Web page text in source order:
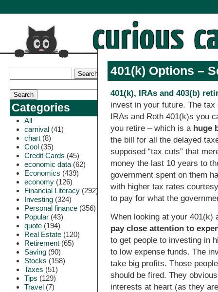
Categories
All
carnival (41)
chart (8)
Cool (35)
Credit Cards (45)
economic data (62)
Economics (439)
economy (126)
Financial Literacy (292)
Investing (324)
Personal finance (356)
Popular (43)
quote (194)
Real Estate (120)
Retirement (65)
Saving (90)
Stocks (158)
Taxes (51)
Tips (129)
Travel (7)
401(k) Options –
401(k), IRAs and 403(b)
invest in your future. The
IRAs and Roth 401(k)s you
you retire – which is a huge
the bill for all the delayed
supposed “tax cuts” that
money the last 10 years to
government spent on them
with higher tax rates
to pay for what the
When looking at your
pay close attention to
to get people to investing in
to low expense funds. The
take big profits. Those
should be fired. They
interests at heart (as they